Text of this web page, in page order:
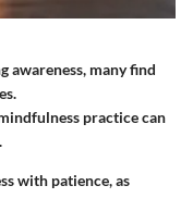
awareness, many find
practice can
with patience, as